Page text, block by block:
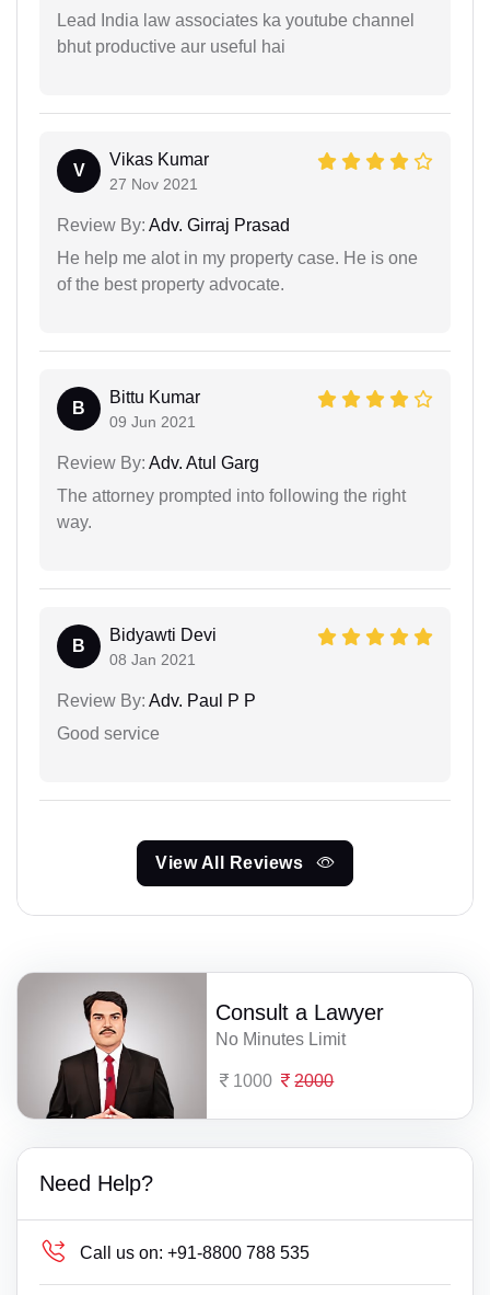
Lead India law associates ka youtube channel
bhut productive aur useful hai
V
Vikas Kumar
27 Nov 2021
Review By: Adv. Girraj Prasad
He help me alot in my property case. He is one
of the best property advocate.
B
Bittu Kumar
09 Jun 2021
Review By: Adv. Atul Garg
The attorney prompted into following the right
way.
B
Bidyawti Devi
08 Jan 2021
Review By: Adv. Paul P P
Good service
View All Reviews
Consult a Lawyer
No Minutes Limit
1000 2000
Need Help?
Call us on: +91-8800 788 535